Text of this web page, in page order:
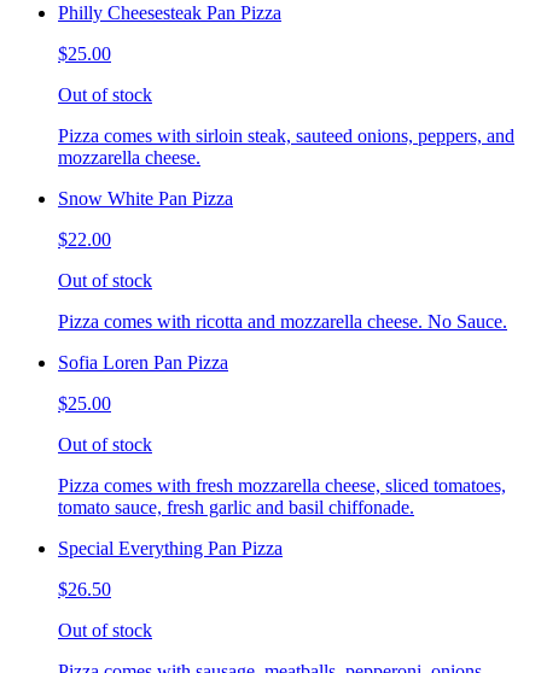
Philly Cheesesteak Pan Pizza
$25.00
Out of stock
Pizza comes with sirloin steak, sauteed onions, peppers, and
mozzarella cheese.
Snow White Pan Pizza
$22.00
Out of stock
Pizza comes with ricotta and mozzarella cheese. No Sauce.
Sofia Loren Pan Pizza
$25.00
Out of stock
Pizza comes with fresh mozzarella cheese, sliced tomatoes,
tomato sauce, fresh garlic and basil chiffonade.
Special Everything Pan Pizza
$26.50
Out of stock